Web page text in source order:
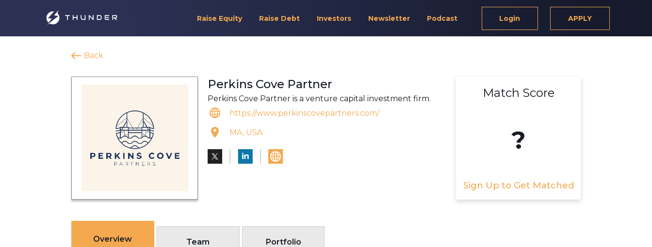
Raise Equity Raise Debt Investors Newsletter Podcast Login APPLY
Back
Perkins Cove Partner
Perkins Cove Partner is a venture capital investment firm.
https://www.perkinscovepartners.com/
MA, USA
Match Score
?
Sign Up to Get Matched
Overview Team Portfolio